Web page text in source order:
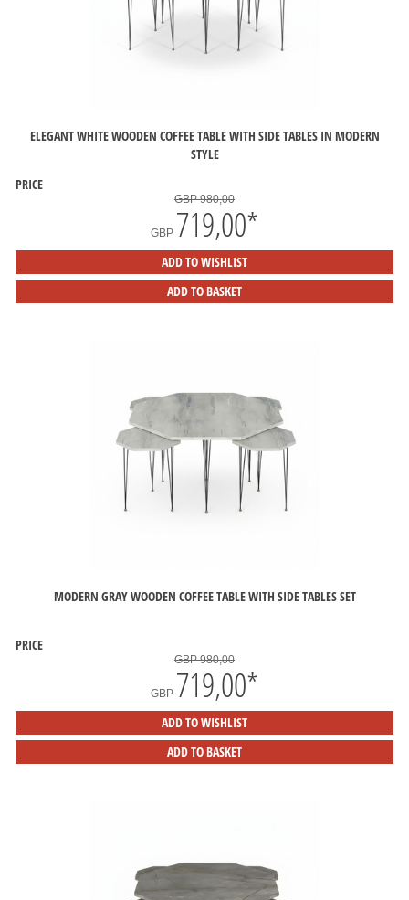
ELEGANT WHITE WOODEN COFFEE TABLE WITH SIDE TABLES IN MODERN
STYLE
PRICE
GBP 980,00
GBP 719,00*
ADD TO WISHLIST
ADD TO BASKET
MODERN GRAY WOODEN COFFEE TABLE WITH SIDE TABLES SET
PRICE
GBP 980,00
GBP 719,00*
ADD TO WISHLIST
ADD TO BASKET